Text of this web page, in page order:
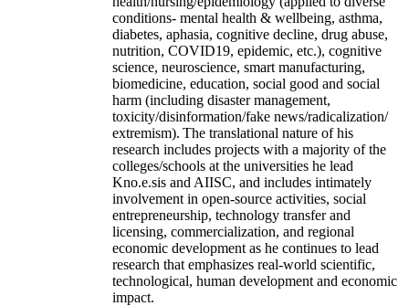
conditions- mental health & wellbeing, asthma,
diabetes, aphasia, cognitive decline, drug abuse,
nutrition, COVID19, epidemic, etc.), cognitive
science, neuroscience, smart manufacturing,
biomedicine, education, social good and social
harm (including disaster management,
toxicity/disinformation/fake news/radicalization/
extremism). The translational nature of his
research includes projects with a majority of the
colleges/schools at the universities he lead
Kno.e.sis and AIISC, and includes intimately
involvement in open-source activities, social
entrepreneurship, technology transfer and
licensing, commercialization, and regional
economic development as he continues to lead
research that emphasizes real-world scientific,
technological, human development and economic
impact.